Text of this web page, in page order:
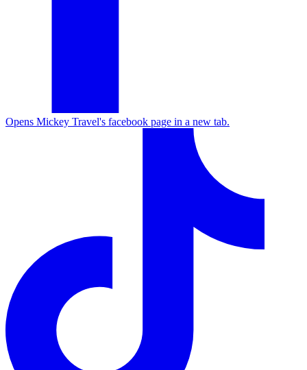
Opens Mickey Travel's facebook page in a new tab.